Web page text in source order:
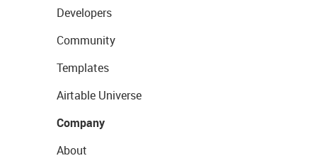
Developers
Community
Templates
Airtable Universe
Company
About